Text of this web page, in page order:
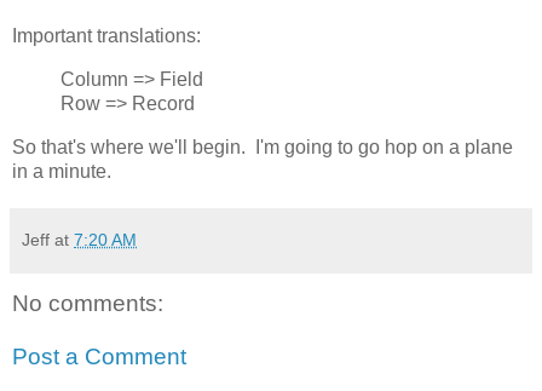
Important translations:
Column => Field
Row => Record
So that's where we'll begin. I'm going to go hop on a plane
in a minute.
Jeff at 7:20 AM
No comments:
Post a Comment